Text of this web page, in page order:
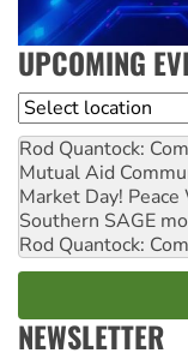
UPCOMING
Location
Rod Quantock:
Mutual Aid
Market Day!
Southern SAGE
Rod Quantock:
NEWSLETTER